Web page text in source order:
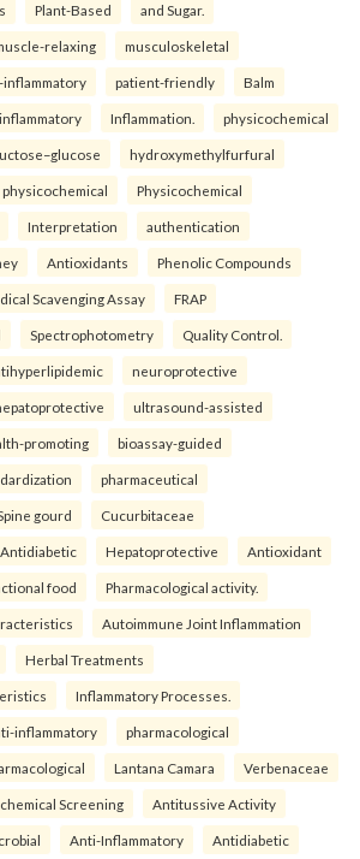
Plant-Based and Sugar.
relaxing musculoskeletal
inflammatory patient-friendly Balm
Inflammation. physicochemical
hydroxymethylfurfural
physicochemical Physicochemical
Interpretation authentication
Antioxidants Phenolic Compounds
Scavenging Assay FRAP
Spectrophotometry Quality Control.
neuroprotective
ultrasound-assisted
promoting bioassay-guided
pharmaceutical
gourd Cucurbitaceae
Antidiabetic Hepatoprotective Antioxidant
food Pharmacological activity.
Autoimmune Joint Inflammation
Herbal Treatments
Inflammatory Processes.
inflammatory pharmacological
Lantana Camara Verbenaceae
Screening Antitussive Activity
Anti-Inflammatory Antidiabetic